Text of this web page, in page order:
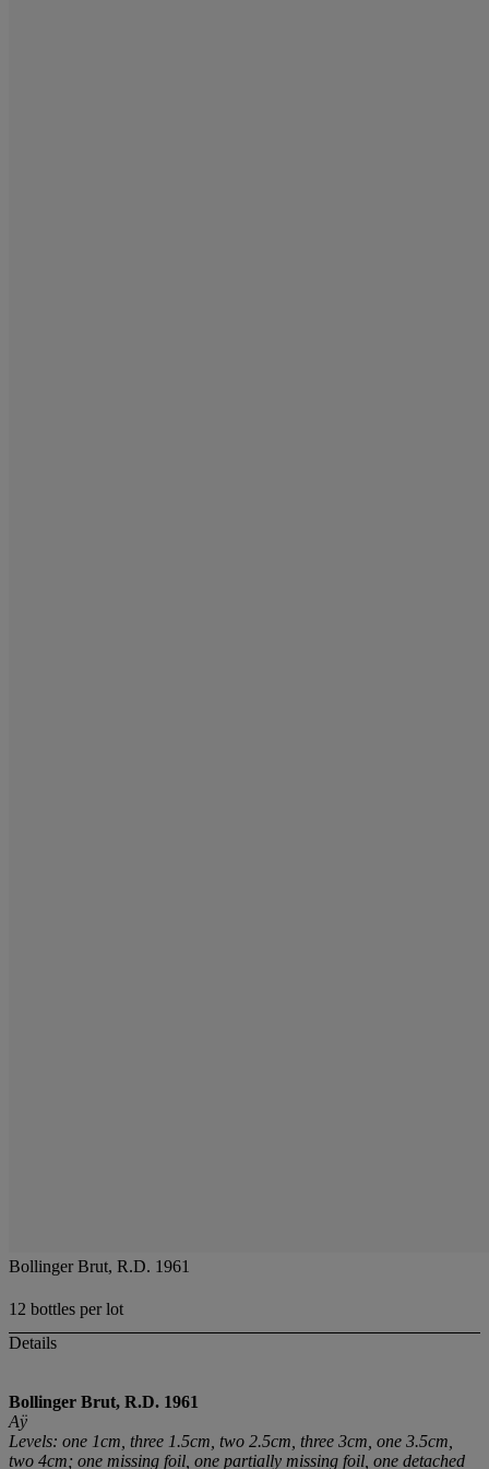
Bollinger Brut, R.D. 1961
12 bottles per lot
Details
Bollinger Brut, R.D. 1961
Aÿ
Levels: one 1cm, three 1.5cm, two 2.5cm, three 3cm, one 3.5cm,
two 4cm; one missing foil, one partially missing foil, one detached